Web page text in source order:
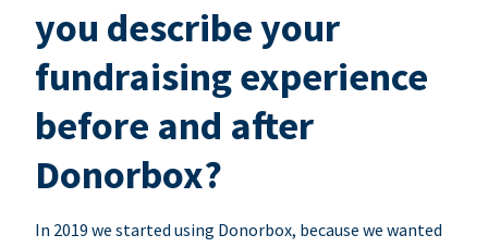
you describe your
fundraising experience
before and after
Donorbox?
In 2019 we started using Donorbox, because we wanted